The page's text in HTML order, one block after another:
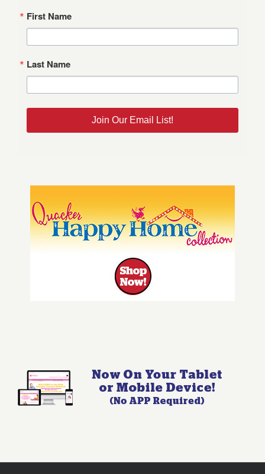
First Name
Last Name
Join Our Email List!